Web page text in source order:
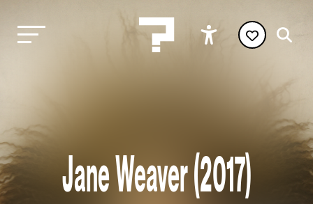
Jane Weaver (2017)